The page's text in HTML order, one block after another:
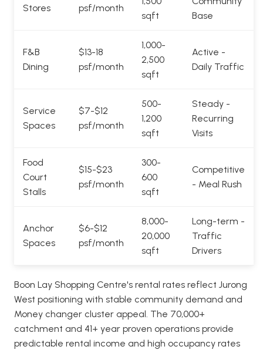
Stores
psf/month
sqft
Base
F&B
Dining
$13-18
psf/month
1,000-
2,500
sqft
Active -
Daily Traffic
Service
Spaces
$7-$12
psf/month
500-
1,200
sqft
Steady -
Recurring
Visits
Food
Court
Stalls
$15-$23
psf/month
300-
600
sqft
Competitive
- Meal Rush
Anchor
Spaces
$6-$12
psf/month
8,000-
20,000
sqft
Long-term -
Traffic
Drivers
Boon Lay Shopping Centre's rental rates reflect Jurong
West positioning with stable community demand and
Money changer cluster appeal. The 70,000+
catchment and 41+ year proven operations provide
predictable rental income and high occupancy rates